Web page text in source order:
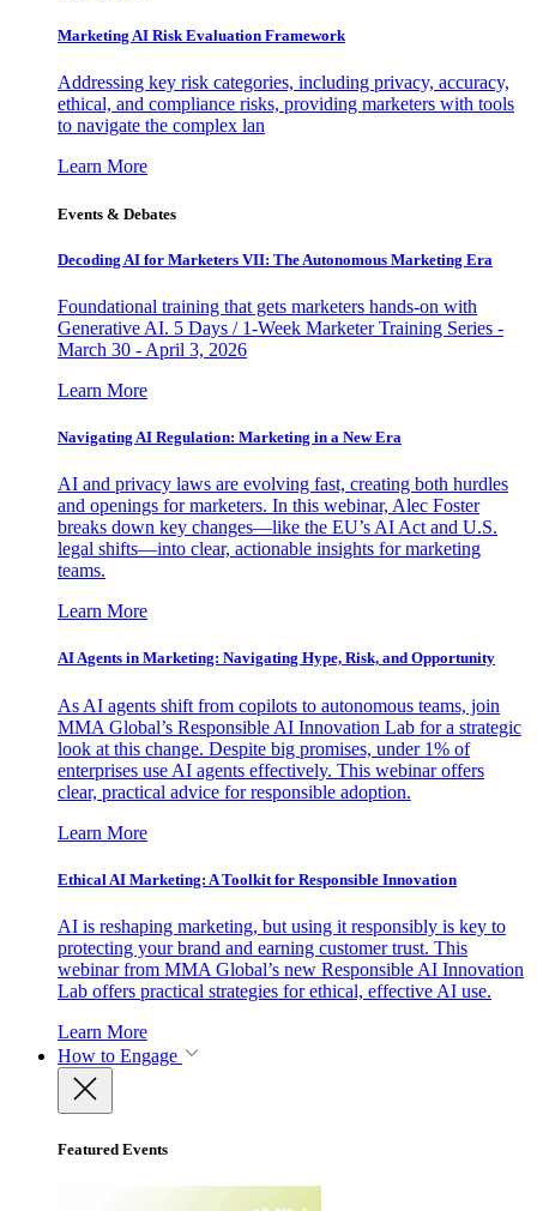
Marketing AI Risk Evaluation Framework
Addressing key risk categories, including privacy, accuracy,
ethical, and compliance risks, providing marketers with tools
to navigate the complex lan
Learn More
Events & Debates
Decoding AI for Marketers VII: The Autonomous Marketing Era
Foundational training that gets marketers hands-on with
Generative AI. 5 Days / 1-Week Marketer Training Series -
March 30 - April 3, 2026
Learn More
Navigating AI Regulation: Marketing in a New Era
AI and privacy laws are evolving fast, creating both hurdles
and openings for marketers. In this webinar, Alec Foster
breaks down key changes—like the EU’s AI Act and U.S.
legal shifts—into clear, actionable insights for marketing
teams.
Learn More
AI Agents in Marketing: Navigating Hype, Risk, and Opportunity
As AI agents shift from copilots to autonomous teams, join
MMA Global’s Responsible AI Innovation Lab for a strategic
look at this change. Despite big promises, under 1% of
enterprises use AI agents effectively. This webinar offers
clear, practical advice for responsible adoption.
Learn More
Ethical AI Marketing: A Toolkit for Responsible Innovation
AI is reshaping marketing, but using it responsibly is key to
protecting your brand and earning customer trust. This
webinar from MMA Global’s new Responsible AI Innovation
Lab offers practical strategies for ethical, effective AI use.
Learn More
How to Engage
Featured Events